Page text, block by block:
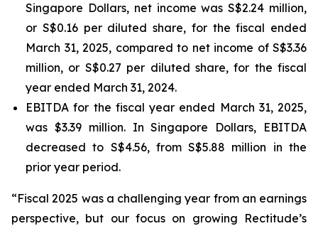
Singapore Dollars, net income was S$2.24 million,
or S$0.16 per diluted share, for the fiscal ended
March 31, 2025, compared to net income of S$3.36
million, or S$0.27 per diluted share, for the fiscal
year ended March 31, 2024.
EBITDA for the fiscal year ended March 31, 2025,
was $3.39 million. In Singapore Dollars, EBITDA
decreased to S$4.56, from S$5.88 million in the
prior year period.
“Fiscal 2025 was a challenging year from an earnings
perspective, but our focus on growing Rectitude’s